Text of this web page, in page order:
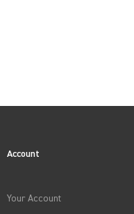
Account
Your Account